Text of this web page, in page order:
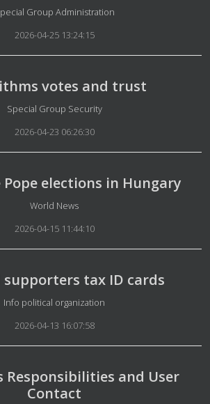
Details
Group Administration
2026-04-25 13:24:15
votes and trust
Details
Special Group Security
2026-04-23 06:26:30
elections in Hungary
Details
World News
2026-04-15 11:44:10
supporters tax ID cards
Details
Info political organization
2026-04-13 16:07:58
and User
Contact